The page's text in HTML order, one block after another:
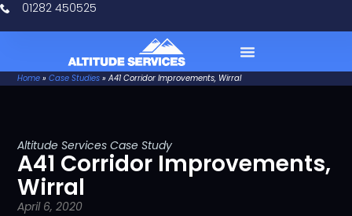
01282 450525
Home »Case Studies »A41 Corridor Improvements, Wirral
Altitude Services Case Study
A41 Corridor Improvements,
Wirral
April 6, 2020